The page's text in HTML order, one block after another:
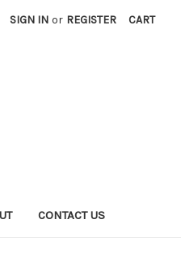
SIGN IN or REGISTER CART
CONTACT US